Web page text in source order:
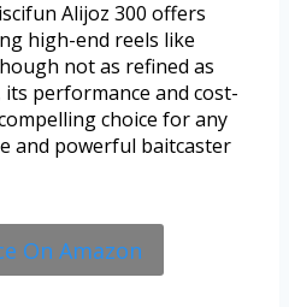
Alijoz 300 offers
high-end reels like
not as refined as
performance and cost-
choice for any
and powerful baitcaster
On Amazon